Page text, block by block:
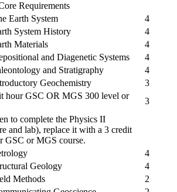
Requirements
Earth System
4
System History
4
Materials
4
and Diagenetic Systems
4
and Stratigraphy
4
Geochemistry
3
hour GSC OR MGS 300 level or
3
to complete the Physics II
and lab), replace it with a 3 credit
GSC or MGS course.
4
Geology
4
Methods
2